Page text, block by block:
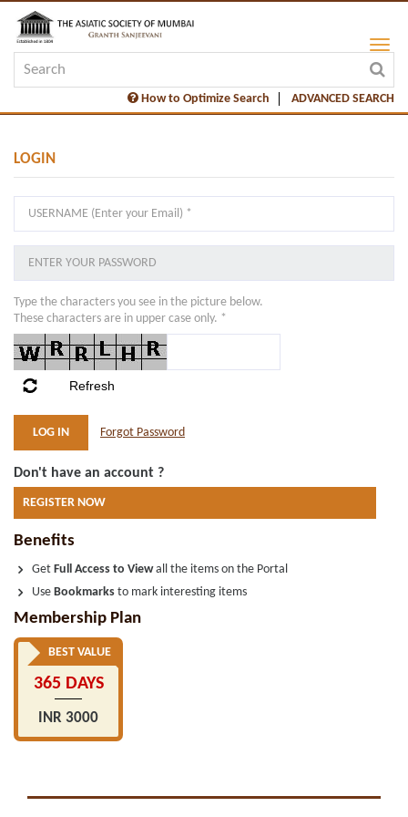
How to Optimize Search ADVANCED SEARCH
LOGIN
Type the characters you see in the picture below.
These characters are in upper case only. *
Forgot Password
Don't have an account ?
REGISTER NOW
Benefits
Get Full Access to Viewall the items on the Portal
Use Bookmarks to mark interesting items
Membership Plan
BEST VALUE
365 DAYS
INR 3000